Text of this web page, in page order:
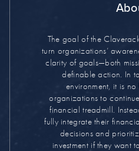
The goal of the
turn organizations’
clarity of goals—both
definable action. In
environment, it is
organizations to
financial treadmill.
fully integrate their
decisions and
investment if they want